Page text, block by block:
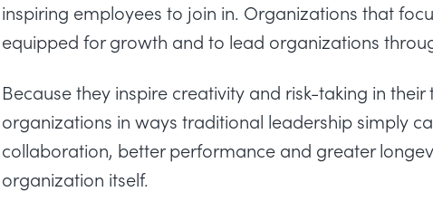
inspiring employees to join in. Organizations that
equipped for growth and to lead organizations
Because they inspire creativity and risk-taking in
organizations in ways traditional leadership simply
collaboration, better performance and greater
organization itself.